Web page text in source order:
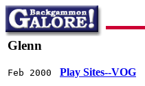
Glenn
Feb 2000 Play Sites--VOG